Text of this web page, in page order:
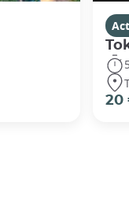
20